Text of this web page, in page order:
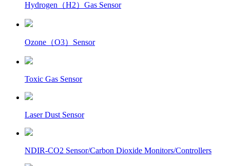
Hydrogen（H2）Gas Sensor
Ozone（O3）Sensor
Toxic Gas Sensor
Laser Dust Sensor
NDIR-CO2 Sensor/Carbon Dioxide Monitors/Controllers